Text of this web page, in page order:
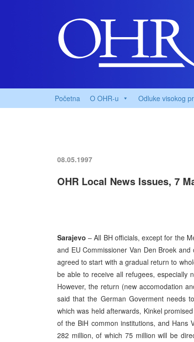
Početna O OHR-u Odluke visokog
08.05.1997
OHR Local News Issues, 7
Sarajevo – All BH officials, except for the
and EU Commissioner Van Den Broek
agreed to start with a gradual return to
be able to receive all refugees, especially
However, the return (new accomodation
said that the German Goverment needs
which was held afterwards, Kinkel
of the BiH common institutions, and Hans
282 million, of which 75 million will be